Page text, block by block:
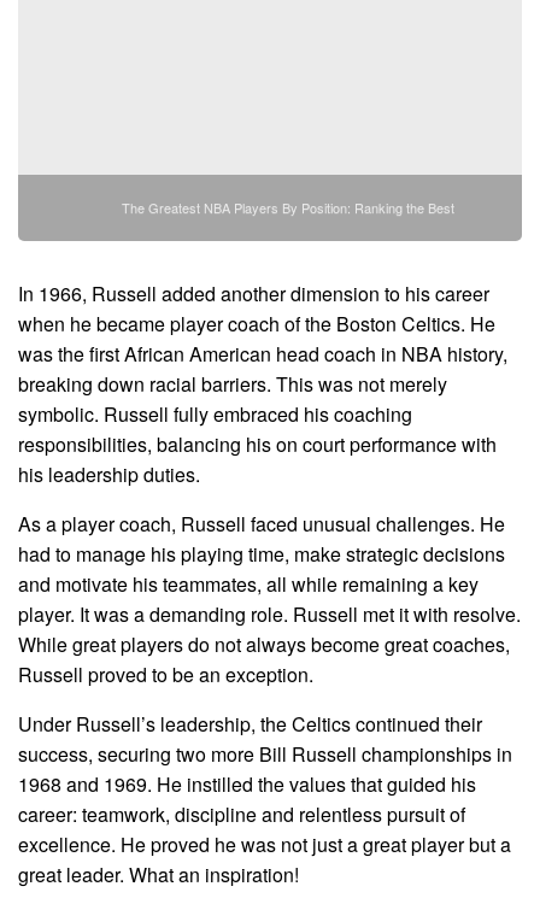
The Greatest NBA Players By Position: Ranking the Best
In 1966, Russell added another dimension to his career
when he became player coach of the Boston Celtics. He
was the first African American head coach in NBA history,
breaking down racial barriers. This was not merely
symbolic. Russell fully embraced his coaching
responsibilities, balancing his on court performance with
his leadership duties.
As a player coach, Russell faced unusual challenges. He
had to manage his playing time, make strategic decisions
and motivate his teammates, all while remaining a key
player. It was a demanding role. Russell met it with resolve.
While great players do not always become great coaches,
Russell proved to be an exception.
Under Russell’s leadership, the Celtics continued their
success, securing two more Bill Russell championships in
1968 and 1969. He instilled the values that guided his
career: teamwork, discipline and relentless pursuit of
excellence. He proved he was not just a great player but a
great leader. What an inspiration!